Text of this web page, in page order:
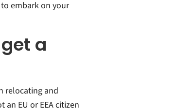
embark on your
a
relocating and
EU or EEA citizen